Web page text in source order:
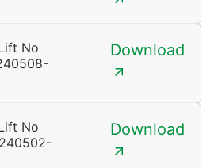
No
Download
No
Download